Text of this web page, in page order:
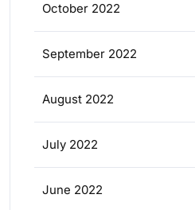
October 2022
September 2022
August 2022
July 2022
June 2022